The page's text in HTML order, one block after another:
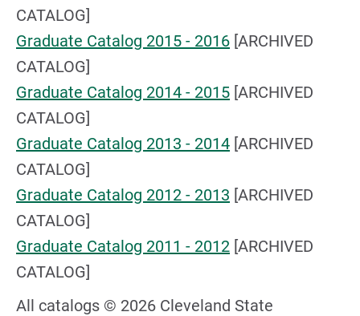
CATALOG]
Graduate Catalog 2015 - 2016 [ARCHIVED
CATALOG]
Graduate Catalog 2014 - 2015 [ARCHIVED
CATALOG]
Graduate Catalog 2013 - 2014 [ARCHIVED
CATALOG]
Graduate Catalog 2012 - 2013 [ARCHIVED
CATALOG]
Graduate Catalog 2011 - 2012 [ARCHIVED
CATALOG]
All catalogs © 2026 Cleveland State